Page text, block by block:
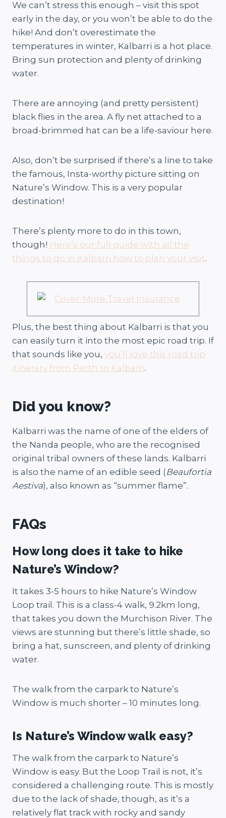
We can’t stress this enough – visit this spot
early in the day, or you won’t be able to do the
hike! And don’t overestimate the
temperatures in winter, Kalbarri is a hot place.
Bring sun protection and plenty of drinking
water.
There are annoying (and pretty persistent)
black flies in the area. A fly net attached to a
broad-brimmed hat can be a life-saviour here.
Also, don’t be surprised if there’s a line to take
the famous, Insta-worthy picture sitting on
Nature’s Window. This is a very popular
destination!
There’s plenty more to do in this town,
though! Here’s our full guide with all the
things to do in Kalbarri how to plan your visit.
Plus, the best thing about Kalbarri is that you
can easily turn it into the most epic road trip. If
that sounds like you, you’ll love this road trip
itinerary from Perth to Kalbarri.
Did you know?
Kalbarri was the name of one of the elders of
the Nanda people, who are the recognised
original tribal owners of these lands. Kalbarri
is also the name of an edible seed (Beaufortia
Aestiva), also known as “summer flame”.
FAQs
How long does it take to hike
Nature’s Window?
It takes 3-5 hours to hike Nature’s Window
Loop trail. This is a class-4 walk, 9.2km long,
that takes you down the Murchison River. The
views are stunning but there’s little shade, so
bring a hat, sunscreen, and plenty of drinking
water.
The walk from the carpark to Nature’s
Window is much shorter – 10 minutes long.
Is Nature’s Window walk easy?
The walk from the carpark to Nature’s
Window is easy. But the Loop Trail is not, it’s
considered a challenging route. This is mostly
due to the lack of shade, though, as it’s a
relatively flat track with rocky and sandy